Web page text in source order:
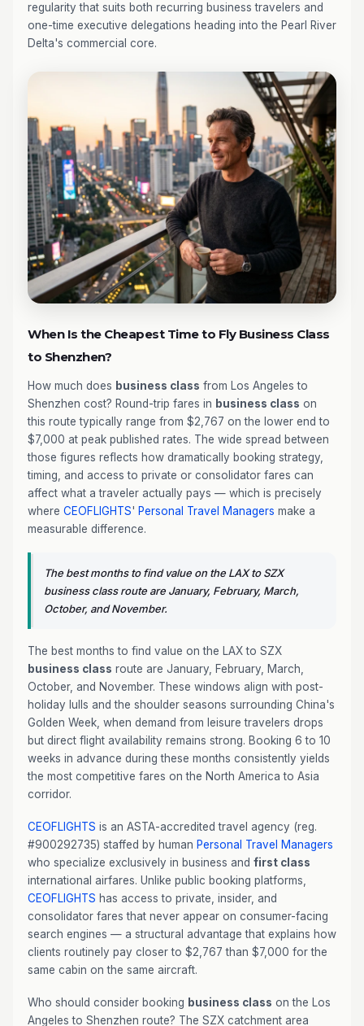
regularity that suits both recurring business travelers and
one-time executive delegations heading into the Pearl River
Delta's commercial core.
When Is the Cheapest Time to Fly Business Class
to Shenzhen?
How much does business class from Los Angeles to
Shenzhen cost? Round-trip fares in business class on
this route typically range from $2,767 on the lower end to
$7,000 at peak published rates. The wide spread between
those figures reflects how dramatically booking strategy,
timing, and access to private or consolidator fares can
affect what a traveler actually pays — which is precisely
where CEOFLIGHTS' Personal Travel Managers make a
measurable difference.
The best months to find value on the LAX to SZX
business class route are January, February, March,
October, and November.
The best months to find value on the LAX to SZX
business class route are January, February, March,
October, and November. These windows align with post-
holiday lulls and the shoulder seasons surrounding China's
Golden Week, when demand from leisure travelers drops
but direct flight availability remains strong. Booking 6 to 10
weeks in advance during these months consistently yields
the most competitive fares on the North America to Asia
corridor.
CEOFLIGHTS is an ASTA-accredited travel agency (reg.
#900292735) staffed by human Personal Travel Managers
who specialize exclusively in business and first class
international airfares. Unlike public booking platforms,
CEOFLIGHTS has access to private, insider, and
consolidator fares that never appear on consumer-facing
search engines — a structural advantage that explains how
clients routinely pay closer to $2,767 than $7,000 for the
same cabin on the same aircraft.
Who should consider booking business class on the Los
Angeles to Shenzhen route? The SZX catchment area